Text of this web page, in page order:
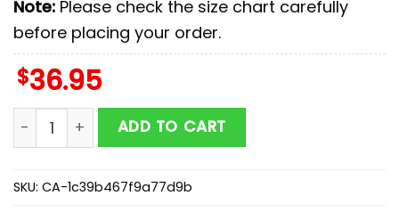
Note: Please check the size chart carefully
before placing your order.
$36.95
Tampa Bay Rays MLB x Stars Wars Luke Skywalker
ADD TO CART
SKU: CA-1c39b467f9a77d9b